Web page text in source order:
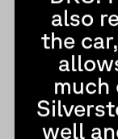
also
the
much
well